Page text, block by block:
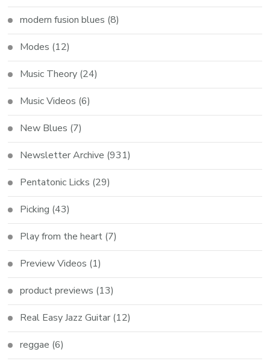
modern fusion blues (8)
Modes (12)
Music Theory (24)
Music Videos (6)
New Blues (7)
Newsletter Archive (931)
Pentatonic Licks (29)
Picking (43)
Play from the heart (7)
Preview Videos (1)
product previews (13)
Real Easy Jazz Guitar (12)
reggae (6)